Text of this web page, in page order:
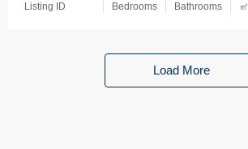
Listing ID Bedrooms Bathrooms ㎡
Load More